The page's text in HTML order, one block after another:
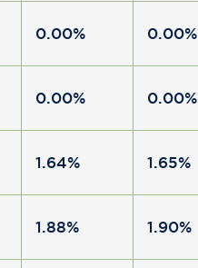
0.00% 0.00%
0.00% 0.00%
1.64% 1.65%
1.88% 1.90%